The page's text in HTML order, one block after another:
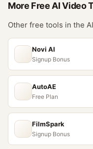
More Free AI Video
Other free tools in the
Novi AI
Signup Bonus
AutoAE
Free Plan
FilmSpark
Signup Bonus